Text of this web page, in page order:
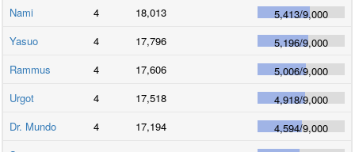
Nami
4 18,013 5,413/9,000
Yasuo
4 17,796 5,196/9,000
Rammus
4 17,606 5,006/9,000
Urgot
4 17,518 4,918/9,000
Dr. Mundo
4 17,194 4,594/9,000